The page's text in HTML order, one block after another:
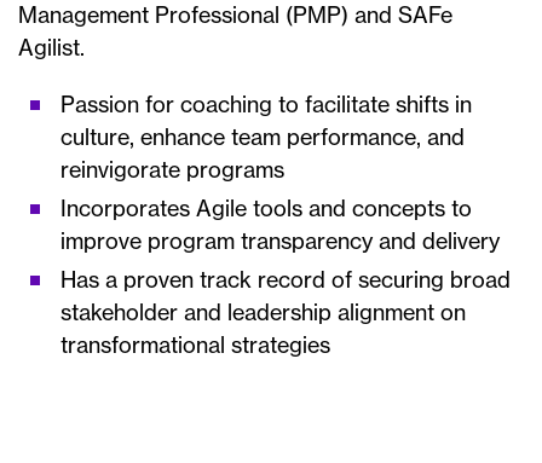
Management Professional (PMP) and SAFe
Agilist.
Passion for coaching to facilitate shifts in
culture, enhance team performance, and
reinvigorate programs
Incorporates Agile tools and concepts to
improve program transparency and delivery
Has a proven track record of securing broad
stakeholder and leadership alignment on
transformational strategies